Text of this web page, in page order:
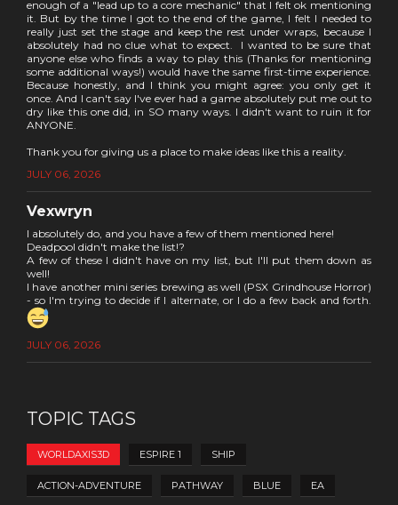
enough of a "lead up to a core mechanic" that I felt ok mentioning
it. But by the time I got to the end of the game, I felt I needed to
really just set the stage and keep the rest under wraps, because I
absolutely had no clue what to expect. I wanted to be sure that
anyone else who finds a way to play this (Thanks for mentioning
some additional ways!) would have the same first-time experience.
Because honestly, and I think you might agree: you only get it
once. And I can't say I've ever had a game absolutely put me out to
dry like this one did, in SO many ways. I didn't want to ruin it for
ANYONE.
Thank you for giving us a place to make ideas like this a reality.
JULY 06, 2026
Vexwryn
I absolutely do, and you have a few of them mentioned here!
Deadpool didn't make the list!?
A few of these I didn't have on my list, but I'll put them down as
well!
I have another mini series brewing as well (PSX Grindhouse Horror)
- so I'm trying to decide if I alternate, or I do a few back and forth.
JULY 06, 2026
TOPIC TAGS
WORLDAXIS3D ESPIRE 1 SHIP
ACTION-ADVENTURE PATHWAY BLUE EA